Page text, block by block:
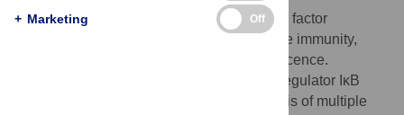
Nuclear factor κB (NF-κB) is a transcription factor
important for regulating innate and adaptive immunity,
cellular proliferation, apoptosis, and senescence.
Dysregulation of NF-κB and its upstream regulator IκB
kinase (IKK) contributes to the pathogenesis of multiple
+ Marketing Off